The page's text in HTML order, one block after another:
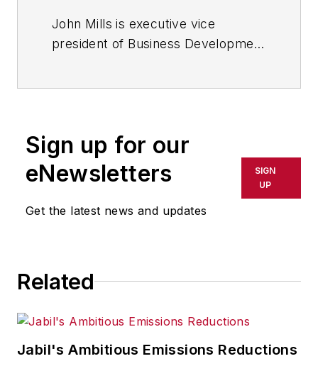
John Mills is executive vice
president of Business Development
engagement and productivity
across the workforce.
Sign up for our
eNewsletters
Get the latest news and updates
SIGN
UP
Related
Jabil's Ambitious Emissions Reductions